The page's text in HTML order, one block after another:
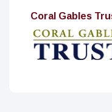
Gables Trust